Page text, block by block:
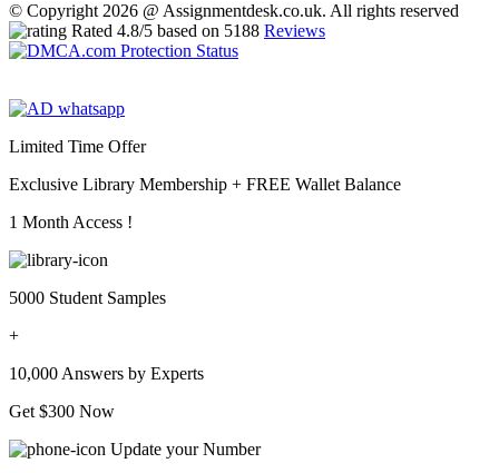
© Copyright 2026 @ Assignmentdesk.co.uk. All rights reserved
Rated 4.8/5 based on 5188 Reviews
Limited Time Offer
Exclusive Library Membership + FREE Wallet Balance
1 Month Access !
5000 Student Samples
+
10,000 Answers by Experts
Get $300 Now
Update your Number